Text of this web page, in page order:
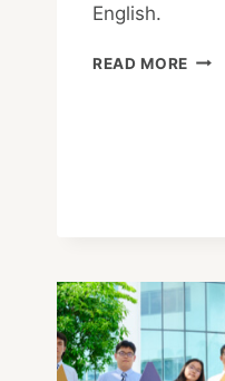
English.
READ MORE